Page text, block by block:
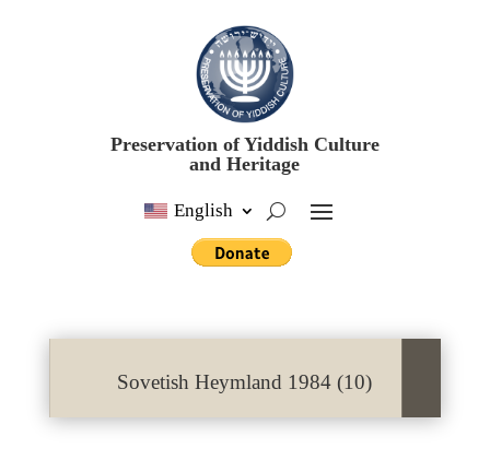
Preservation of Yiddish Culture
and Heritage
English
Sovetish Heymland 1984 (10)